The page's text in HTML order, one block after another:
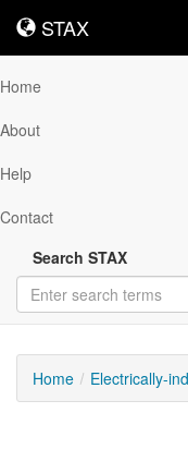
STAX
STAX
Home
About
Help
Contact
Search STAX
Home Electrically-